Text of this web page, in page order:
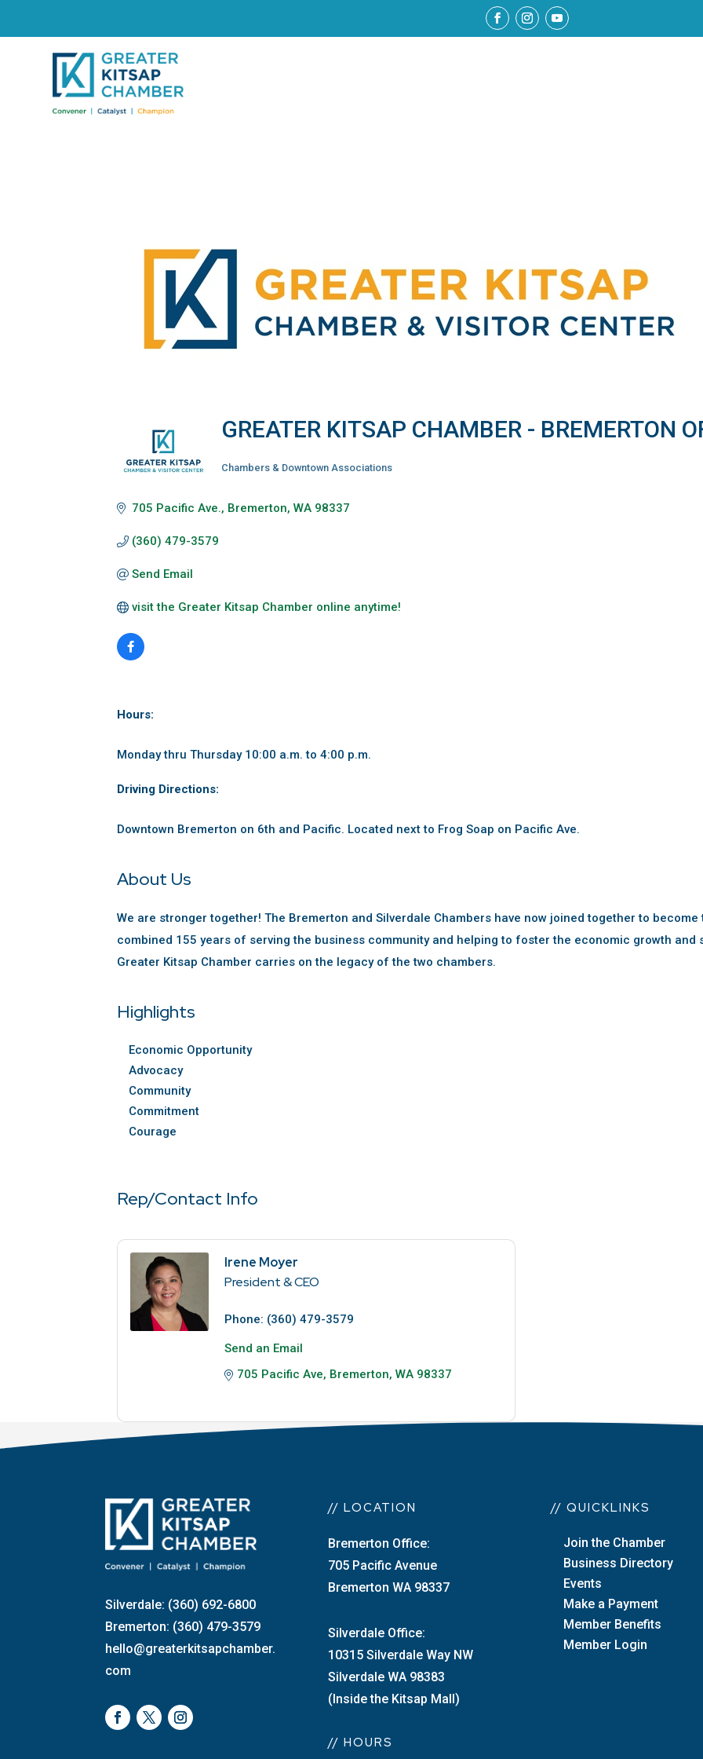
GREATER KITSAP CHAMBER - BREMERTON
Chambers & Downtown Associations
705 Pacific Ave. Bremerton WA 98337
(360) 479-3579
Send Email
visit the Greater Kitsap Chamber online anytime!
Hours:
Monday thru Thursday 10:00 a.m. to 4:00 p.m.
Driving Directions:
Downtown Bremerton on 6th and Pacific. Located next to Frog Soap on Pacific Ave.
About Us
We are stronger together! The Bremerton and Silverdale Chambers have now joined together to become
combined 155 years of serving the business community and helping to foster the economic growth and
Greater Kitsap Chamber carries on the legacy of the two chambers.
Highlights
Economic Opportunity
Advocacy
Community
Commitment
Courage
Rep/Contact Info
Irene Moyer
President & CEO
Phone: (360) 479-3579
Send an Email
705 Pacific Ave Bremerton WA 98337
Silverdale: (360) 692-6800
Bremerton: (360) 479-3579
hello@greaterkitsapchamber.
com
// LOCATION
Bremerton Office:
705 Pacific Avenue
Bremerton WA 98337
Silverdale Office:
10315 Silverdale Way NW
Silverdale WA 98383
(Inside the Kitsap Mall)
// HOURS
// QUICKLINKS
Join the Chamber
Business Directory
Events
Make a Payment
Member Benefits
Member Login